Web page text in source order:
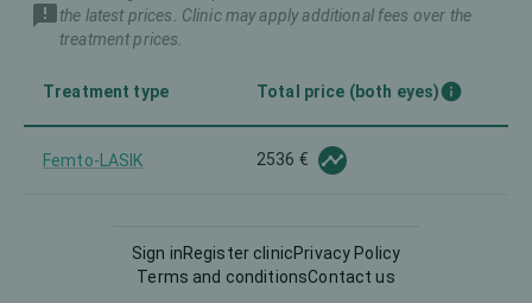
the latest prices. Clinic may apply additional fees over the
treatment prices.
Treatment type Total price (both eyes)
Femto-LASIK 2536 €
Lenticule extraction 2768 €
Sign inRegister clinicPrivacy Policy
Terms and conditionsContact us